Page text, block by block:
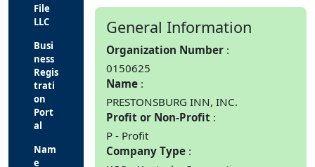
File
LLC
Busi
ness
Regis
trati
on
Port
al
Nam
e
General Information
Organization Number
0150625
Name
PRESTONSBURG INN, INC.
Profit or Non-Profit
P - Profit
Company Type